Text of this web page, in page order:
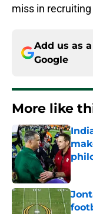
miss in
Add us as
Google
More like